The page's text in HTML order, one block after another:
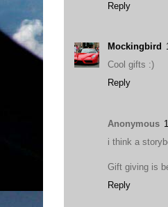
Reply
Mockingbird
Cool gifts :)
Reply
Anonymous
i think a
Gift giving is
Reply